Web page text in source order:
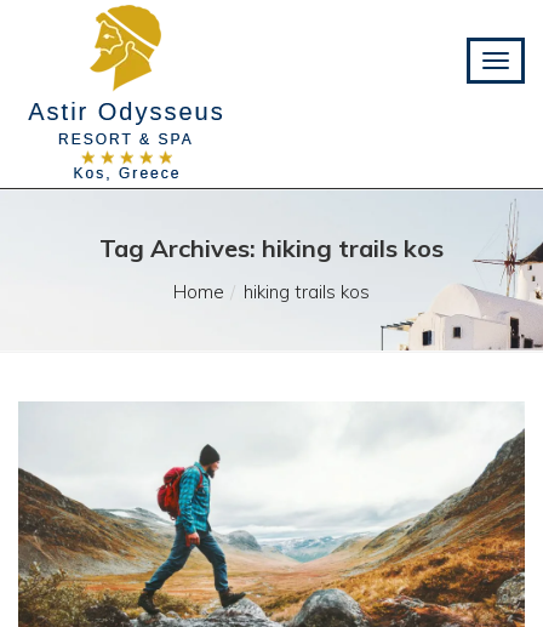
Tag Archives: hiking trails kos
Home hiking trails kos